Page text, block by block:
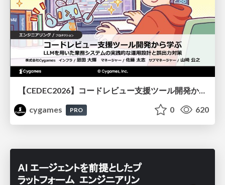
【CEDEC2026】コードレビュー支援ツール開発から学ぶ：LLMを用いた業務システムの実践的な運用設計と誤出力対策
cygames
PRO 0 620